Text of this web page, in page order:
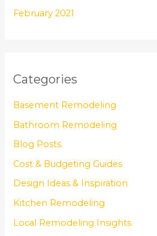
February 2021
Categories
Basement Remodeling
Bathroom Remodeling
Blog Posts
Cost & Budgeting Guides
Design Ideas & Inspiration
Kitchen Remodeling
Local Remodeling Insights